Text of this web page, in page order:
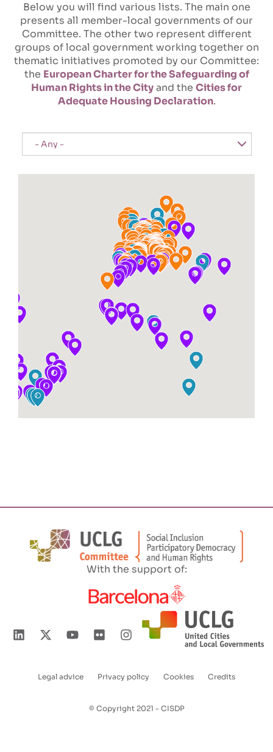
Below you will find various lists. The main one
presents all member-local governments of our
Committee. The other two represent different
groups of local government working together on
thematic initiatives promoted by our Committee:
the European Charter for the Safeguarding of
Human Rights in the Cityand the Cities for
Adequate Housing Declaration.
With the support of:
Legal advice Privacy policy Cookies Credits
© Copyright 2021 - CISDP